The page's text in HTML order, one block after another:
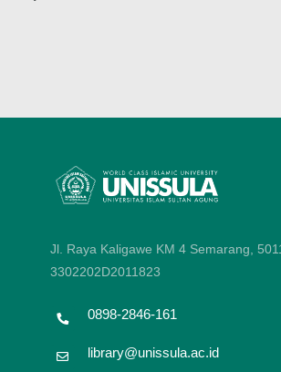
Jl. Raya Kaligawe KM 4 Semarang,
3302202D2011823
0898-2846-161
library@unissula.ac.id